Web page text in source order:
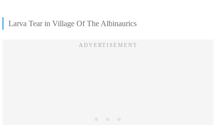
Larva Tear in Village Of The Albinaurics